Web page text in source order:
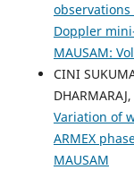
observations
Doppler
MAUSAM:
CINI
Variation of
ARMEX
MAUSAM